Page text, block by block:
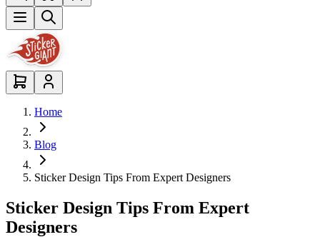
Home
Blog
Sticker Design Tips From Expert Designers
Sticker Design Tips From Expert
Designers